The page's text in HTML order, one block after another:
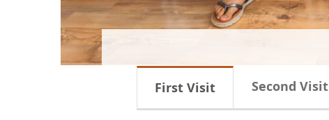
First Visit Second Visit